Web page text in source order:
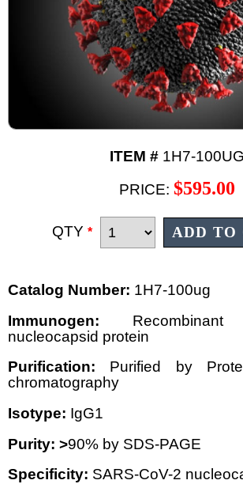
ITEM #1H7-100UG
PRICE: $595.00
QTY *
Catalog Number: 1H7-100ug
Immunogen: Recombinant
nucleocapsid protein
Purification: Purified by
chromatography
Isotype: IgG1
Purity: >90% by SDS-PAGE
Specificity: SARS-CoV-2